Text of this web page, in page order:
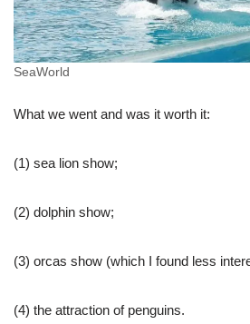
SeaWorld
What we went and was it worth it:
(1) sea lion show;
(2) dolphin show;
(3) orcas show (which I found less
(4) the attraction of penguins.